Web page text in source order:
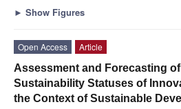
► Show Figures
Open Access
Article
Assessment and Forecasting
Sustainability Statuses of
the Context of Sustainable